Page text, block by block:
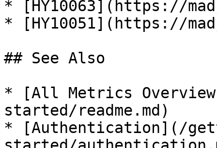
* [HY10063](https://
* [HY10051](https://
## See Also
* [All Metrics
started/readme.md)
* [Authentication](/